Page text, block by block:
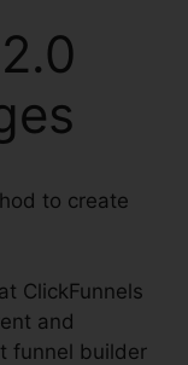
to create
ClickFunnels
and
funnel builder